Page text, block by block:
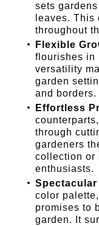
sets
leaves.
throughout
Flexible
flourishes in
versatility
garden
and borders.
Effortless
through
gardeners
collection or
enthusiasts.
color
promises to
garden. It